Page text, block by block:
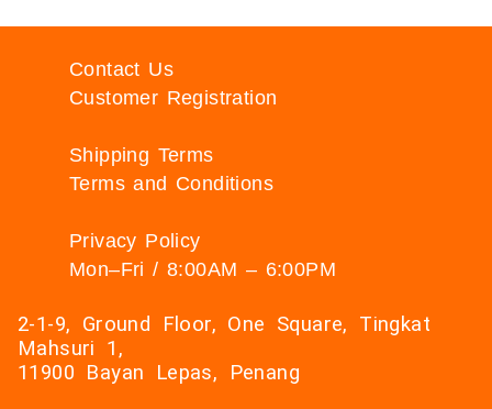
Contact Us
Customer Registration
Shipping Terms
Terms and Conditions
Privacy Policy
Mon–Fri / 8:00AM – 6:00PM
2-1-9, Ground Floor, One Square, Tingkat
Mahsuri 1,
11900 Bayan Lepas, Penang